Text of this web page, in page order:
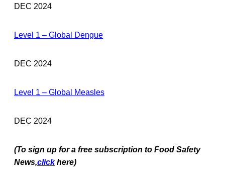
DEC 2024
Level 1 – Global Dengue
DEC 2024
Level 1 – Global Measles
DEC 2024
(To sign up for a free subscription to Food Safety
News,click here)